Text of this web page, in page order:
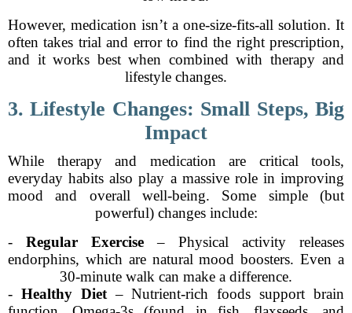
However, medication isn’t a one-size-fits-all solution. It
often takes trial and error to find the right prescription,
and it works best when combined with therapy and
lifestyle changes.
3. Lifestyle Changes: Small Steps, Big
Impact
While therapy and medication are critical tools,
everyday habits also play a massive role in improving
mood and overall well-being. Some simple (but
powerful) changes include:
- Regular Exercise – Physical activity releases
endorphins, which are natural mood boosters. Even a
30-minute walk can make a difference.
- Healthy Diet– Nutrient-rich foods support brain